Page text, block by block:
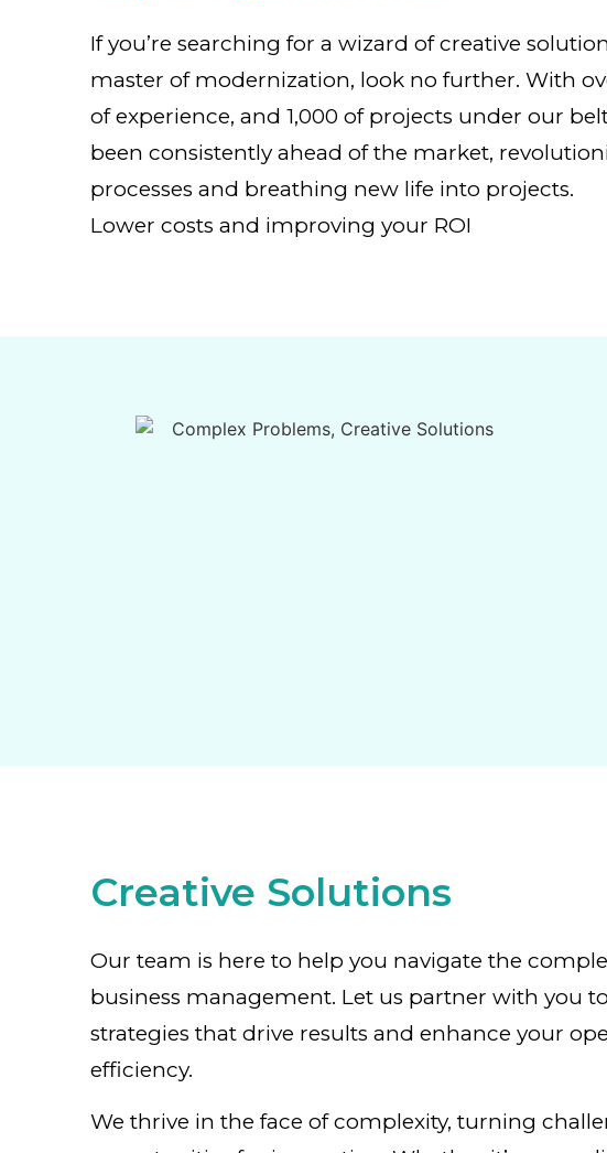
If you’re searching for a wizard of creative
master of modernization, look no further. With
of experience, and 1,000 of projects under our
been consistently ahead of the market,
processes and breathing new life into projects.
Lower costs and improving your ROI
Creative Solutions
Our team is here to help you navigate the
business management. Let us partner with you
strategies that drive results and enhance your
efficiency.
We thrive in the face of complexity, turning